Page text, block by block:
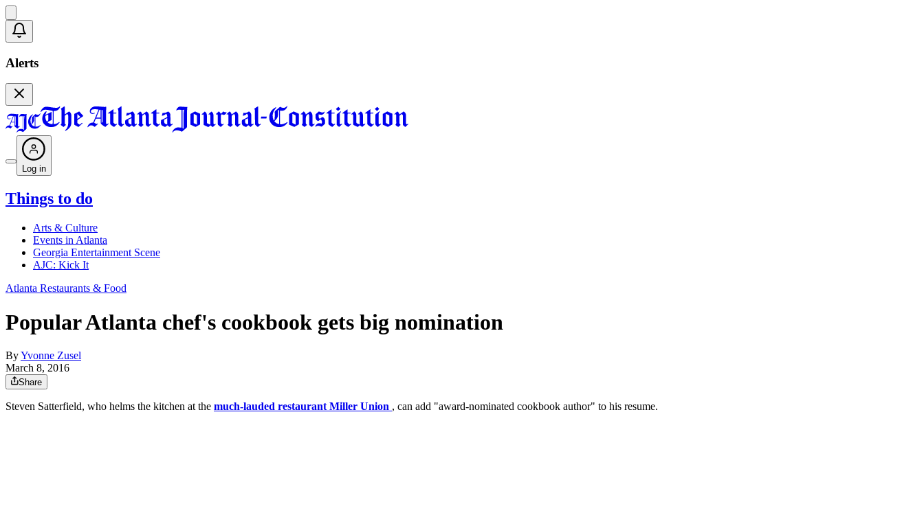
Alerts
Log in
Things to do
Arts & Culture
Events in Atlanta
Georgia Entertainment Scene
AJC: Kick It
Atlanta Restaurants & Food
Popular Atlanta chef's cookbook gets big nomination
ByYvonne Zusel
March 8, 2016
Share
Steven Satterfield, who helms the kitchen at the much-lauded restaurant Miller Union , can add "award-nominated cookbook author" to his resume.